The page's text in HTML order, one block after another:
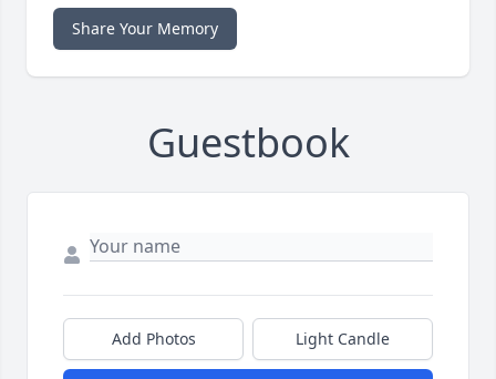
Share Your Memory
Guestbook
Add Photos Light Candle